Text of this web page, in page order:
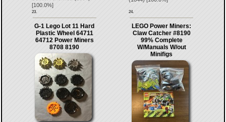
[100.0%]
23. 24.
G-1 Lego Lot 11 Hard
Plastic Wheel 64711
64712 Power Miners
8708 8190
LEGO Power Miners:
Claw Catcher #8190
99% Complete
W/Manuals W/out
Minifigs